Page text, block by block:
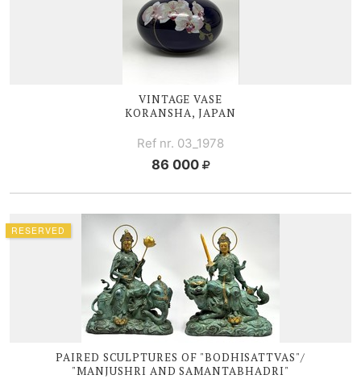
VINTAGE VASE
KORANSHA, JAPAN
Ref nr. 03_1978
86 000
PAIRED SCULPTURES OF "BODHISATTVAS"/
"MANJUSHRI AND SAMANTABHADRI"
RESERVED